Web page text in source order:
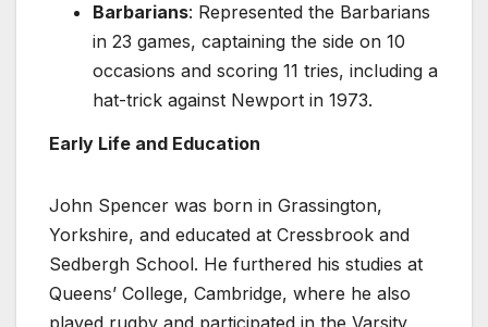
Barbarians: Represented the Barbarians
in 23 games, captaining the side on 10
occasions and scoring 11 tries, including a
hat-trick against Newport in 1973.
Early Life and Education
John Spencer was born in Grassington,
Yorkshire, and educated at Cressbrook and
Sedbergh School. He furthered his studies at
Queens’ College, Cambridge, where he also